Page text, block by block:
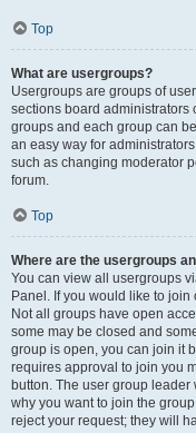
Top
What are usergroups?
Usergroups are groups of
sections board administrators
groups and each group can
an easy way for
such as changing moderator
forum.
Top
Where are the usergroups
You can view all usergroups
Panel. If you would like to
Not all groups have open
some may be closed and
group is open, you can join it
requires approval to join you
button. The user group
why you want to join the
reject your request; they will